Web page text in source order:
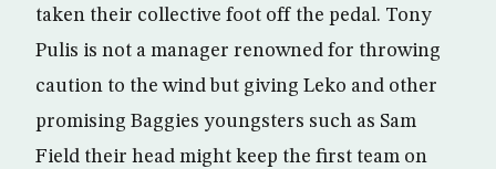
taken their collective foot off the pedal. Tony
Pulis is not a manager renowned for throwing
caution to the wind but giving Leko and other
promising Baggies youngsters such as Sam
Field their head might keep the first team on